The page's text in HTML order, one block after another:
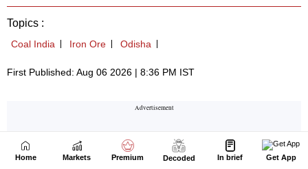
Home Markets Premium Decoded In brief Get App